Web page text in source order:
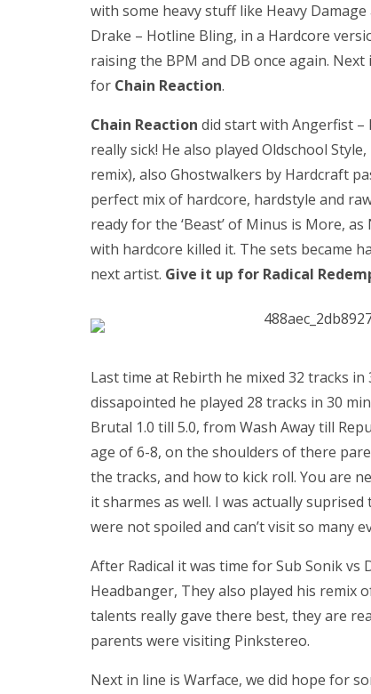
with some heavy stuff like Heavy
Drake – Hotline Bling, in a Hardcore
raising the BPM and DB once again.
for Chain Reaction.
Chain Reaction did start with Angerfist –
really sick! He also played Oldschool
remix), also Ghostwalkers by Hardcraft
perfect mix of hardcore, hardstyle and
ready for the ‘Beast’ of Minus is More,
with hardcore killed it. The sets became
next artist. Give it up for Radical
Last time at Rebirth he mixed 32 tracks
dissapointed he played 28 tracks in 30
Brutal 1.0 till 5.0, from Wash Away till
age of 6-8, on the shoulders of there
the tracks, and how to kick roll. You are
it sharmes as well. I was actually
were not spoiled and can’t visit so many
After Radical it was time for Sub Sonik vs
Headbanger, They also played his remix
talents really gave there best, they are
parents were visiting Pinkstereo.
Next in line is Warface, we did hope for